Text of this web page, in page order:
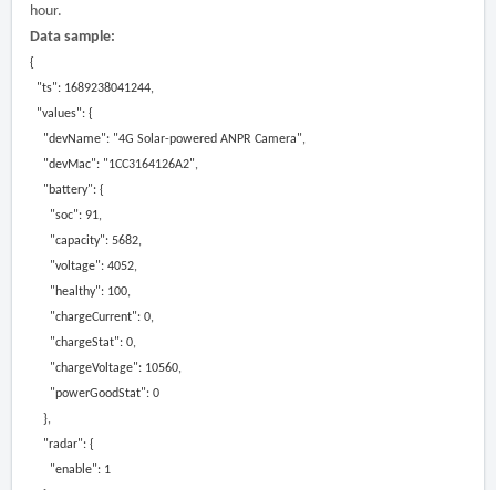
hour.
Data sample:
{
"ts": 1689238041244,
"values": {
"devName": "4G Solar-powered ANPR Camera",
"devMac": "1CC3164126A2",
"battery": {
"soc": 91,
"capacity": 5682,
"voltage": 4052,
"healthy": 100,
"chargeCurrent": 0,
"chargeStat": 0,
"chargeVoltage": 10560,
"powerGoodStat": 0
},
"radar": {
"enable": 1